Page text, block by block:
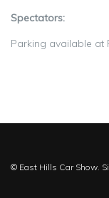
Spectators:
Parking available at
© East Hills Car Show.